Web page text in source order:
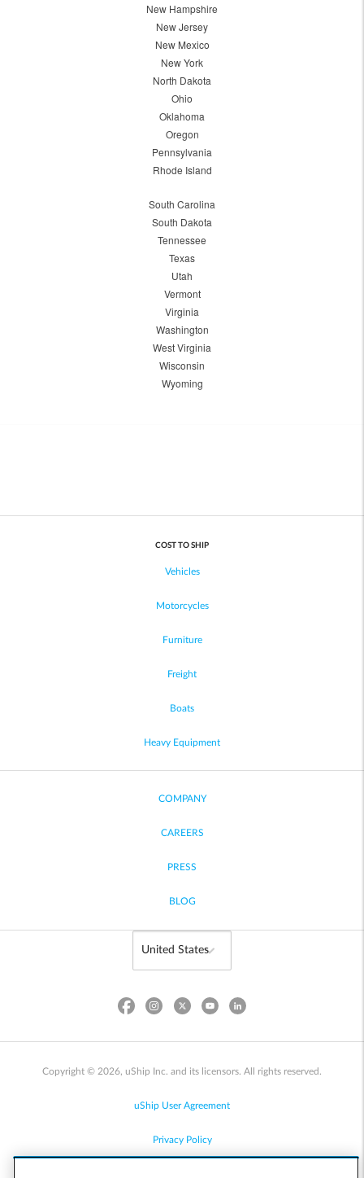
New Hampshire
New Jersey
New Mexico
New York
North Dakota
Ohio
Oklahoma
Oregon
Pennsylvania
Rhode Island
South Carolina
South Dakota
Tennessee
Texas
Utah
Vermont
Virginia
Washington
West Virginia
Wisconsin
Wyoming
COST TO SHIP
Vehicles
Motorcycles
Furniture
Freight
Boats
Heavy Equipment
COMPANY
CAREERS
PRESS
BLOG
Copyright © 2026, uShip Inc. and its licensors. All rights reserved.
uShip User Agreement
Privacy Policy